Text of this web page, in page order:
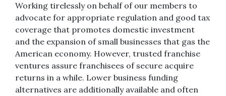
Working tirelessly on behalf of our members to
advocate for appropriate regulation and good tax
coverage that promotes domestic investment
and the expansion of small businesses that gas the
American economy. However, trusted franchise
ventures assure franchisees of secure acquire
returns in a while. Lower business funding
alternatives are additionally available and often